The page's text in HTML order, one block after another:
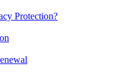
Protection?